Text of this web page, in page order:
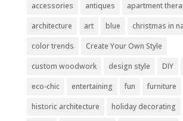
accessories antiques
apartment
architecture
art blue
christmas in
color trends
Create Your Own Style
custom woodwork
design style DIY
eco-chic
entertaining fun
furniture
historic architecture
holiday decorating